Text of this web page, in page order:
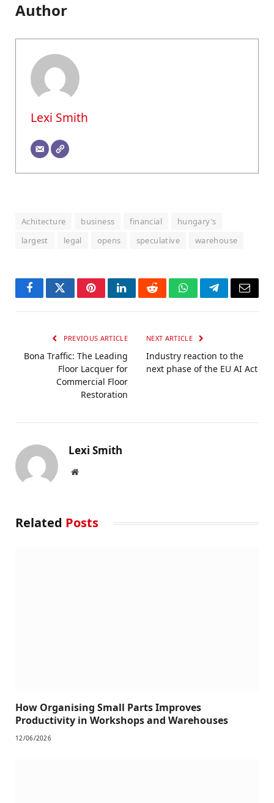
Author
Lexi Smith
Achitecture business financial
hungary’s
largest
legal opens speculative warehouse
FacebookTwitterPinterestLinkedInRedditWhatsAppTelegramEmail
PREVIOUS ARTICLE
Bona Traffic: The Leading
Floor Lacquer for
Commercial Floor
Restoration
NEXT ARTICLE
Industry reaction to the
next phase of the EU AI Act
Lexi Smith
Website
Related Posts
How Organising Small Parts Improves
Productivity in Workshops and Warehouses
12/06/2026